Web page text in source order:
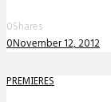
0Shares
0November 12, 2012
PREMIERES